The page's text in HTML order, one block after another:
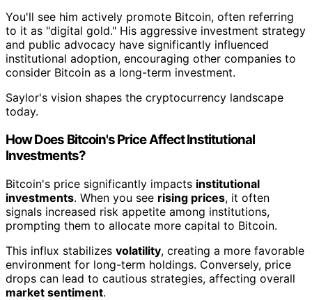
You'll see him actively promote Bitcoin, often referring
to it as "digital gold." His aggressive investment strategy
and public advocacy have significantly influenced
institutional adoption, encouraging other companies to
consider Bitcoin as a long-term investment.
Saylor's vision shapes the cryptocurrency landscape
today.
How Does Bitcoin's Price Affect Institutional
Investments?
Bitcoin's price significantly impacts institutional
investments. When you see rising prices, it often
signals increased risk appetite among institutions,
prompting them to allocate more capital to Bitcoin.
This influx stabilizes volatility, creating a more favorable
environment for long-term holdings. Conversely, price
drops can lead to cautious strategies, affecting overall
market sentiment.